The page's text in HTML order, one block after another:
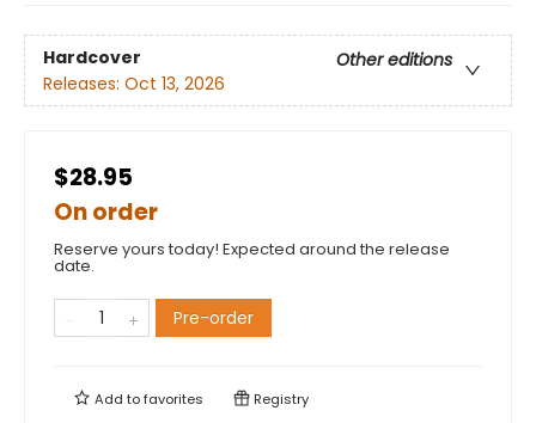
Hardcover
Other editions
Releases: Oct 13, 2026
$28.95
On order
Reserve yours today! Expected around the release
date.
Pre-order
Add tofavorites Registry